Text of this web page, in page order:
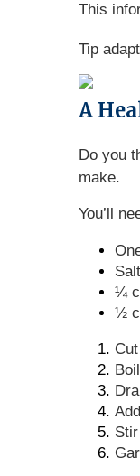
This
Tip
A
Do you
make.
You’ll
¼
½